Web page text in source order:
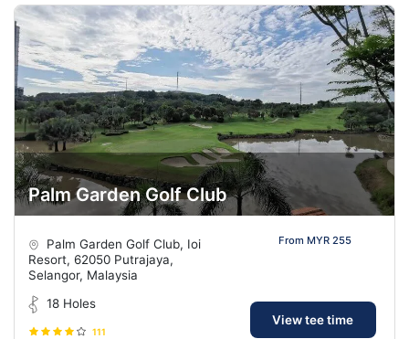
Palm Garden Golf Club
Palm Garden Golf Club, Ioi
Resort, 62050 Putrajaya,
Selangor, Malaysia
18 Holes
111
From MYR 255
View tee time